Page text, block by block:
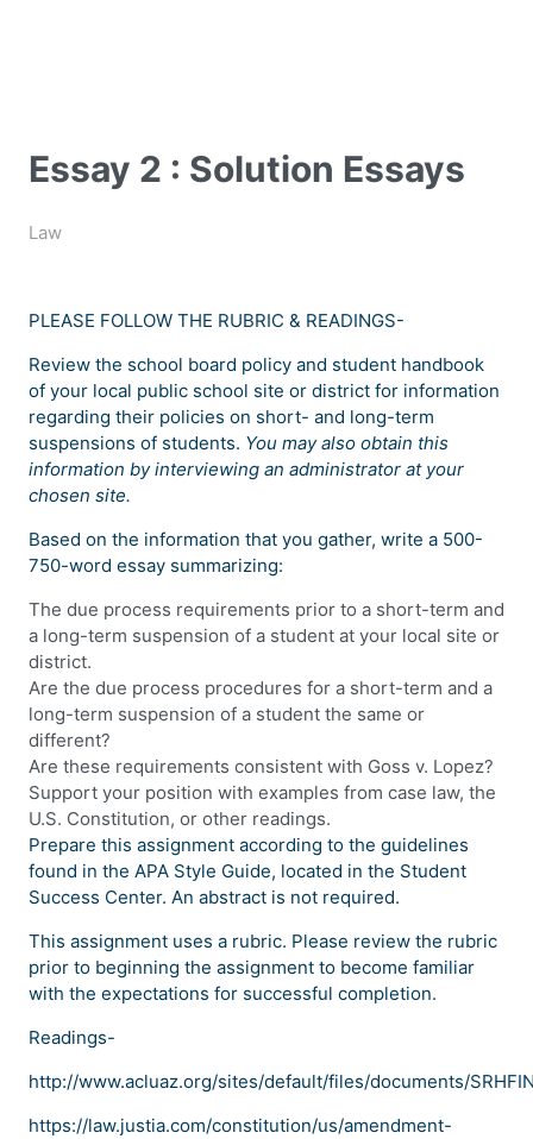
Essay 2 : Solution Essays
Law
PLEASE FOLLOW THE RUBRIC & READINGS-
Review the school board policy and student handbook
of your local public school site or district for information
regarding their policies on short- and long-term
suspensions of students. You may also obtain this
information by interviewing an administrator at your
chosen site.
Based on the information that you gather, write a 500-
750-word essay summarizing:
The due process requirements prior to a short-term and
a long-term suspension of a student at your local site or
district.
Are the due process procedures for a short-term and a
long-term suspension of a student the same or
different?
Are these requirements consistent with Goss v. Lopez?
Support your position with examples from case law, the
U.S. Constitution, or other readings.
Prepare this assignment according to the guidelines
found in the APA Style Guide, located in the Student
Success Center. An abstract is not required.
This assignment uses a rubric. Please review the rubric
prior to beginning the assignment to become familiar
with the expectations for successful completion.
Readings-
http://www.acluaz.org/sites/default/files/documents/
https://law.justia.com/constitution/us/amendment-